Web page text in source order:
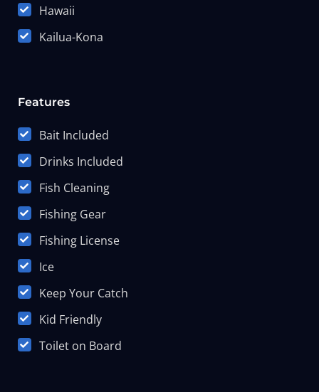
Hawaii
Kailua-Kona
Features
Bait Included
Drinks Included
Fish Cleaning
Fishing Gear
Fishing License
Ice
Keep Your Catch
Kid Friendly
Toilet on Board